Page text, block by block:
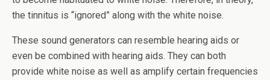
the tinnitus is “ignored” along with the white noise.
These sound generators can resemble hearing aids or
even be combined with hearing aids. They can both
provide white noise as well as amplify certain frequencies